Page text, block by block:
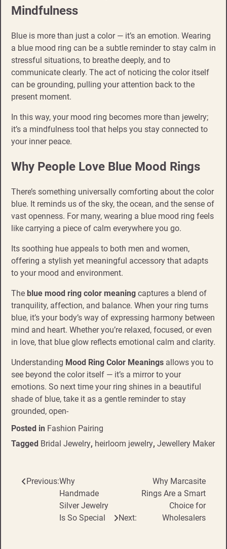
Mindfulness
Blue is more than just a color — it’s an emotion. Wearing
a blue mood ring can be a subtle reminder to stay calm in
stressful situations, to breathe deeply, and to
communicate clearly. The act of noticing the color itself
can be grounding, pulling your attention back to the
present moment.
In this way, your mood ring becomes more than jewelry;
it’s a mindfulness tool that helps you stay connected to
your inner peace.
Why People Love Blue Mood Rings
There’s something universally comforting about the color
blue. It reminds us of the sky, the ocean, and the sense of
vast openness. For many, wearing a blue mood ring feels
like carrying a piece of calm everywhere you go.
Its soothing hue appeals to both men and women,
offering a stylish yet meaningful accessory that adapts
to your mood and environment.
The blue mood ring color meaning captures a blend of
tranquility, affection, and balance. When your ring turns
blue, it’s your body’s way of expressing harmony between
mind and heart. Whether you’re relaxed, focused, or even
in love, that blue glow reflects emotional calm and clarity.
Understanding Mood Ring Color Meanings allows you to
see beyond the color itself — it’s a mirror to your
emotions. So next time your ring shines in a beautiful
shade of blue, take it as a gentle reminder to stay
grounded, open-
Posted in Fashion Pairing
Tagged Bridal Jewelry, heirloom jewelry, Jewellery Maker
Post
navigation
Previous:Why
Handmade
Silver Jewelry
Is So Special
Next:
Why Marcasite
Rings Are a Smart
Choice for
Wholesalers